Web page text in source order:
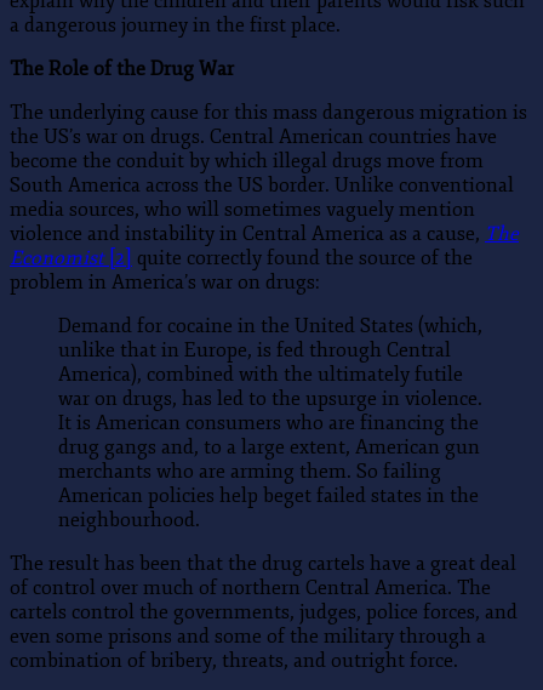
a dangerous journey in the first place.
The Role of the Drug War
The underlying cause for this mass dangerous migration is
the US’s war on drugs. Central American countries have
become the conduit by which illegal drugs move from
South America across the US border. Unlike conventional
media sources, who will sometimes vaguely mention
violence and instability in Central America as a cause, The
Economist [2] quite correctly found the source of the
problem in America’s war on drugs:
Demand for cocaine in the United States (which,
unlike that in Europe, is fed through Central
America), combined with the ultimately futile
war on drugs, has led to the upsurge in violence.
It is American consumers who are financing the
drug gangs and, to a large extent, American gun
merchants who are arming them. So failing
American policies help beget failed states in the
neighbourhood.
The result has been that the drug cartels have a great deal
of control over much of northern Central America. The
cartels control the governments, judges, police forces, and
even some prisons and some of the military through a
combination of bribery, threats, and outright force.